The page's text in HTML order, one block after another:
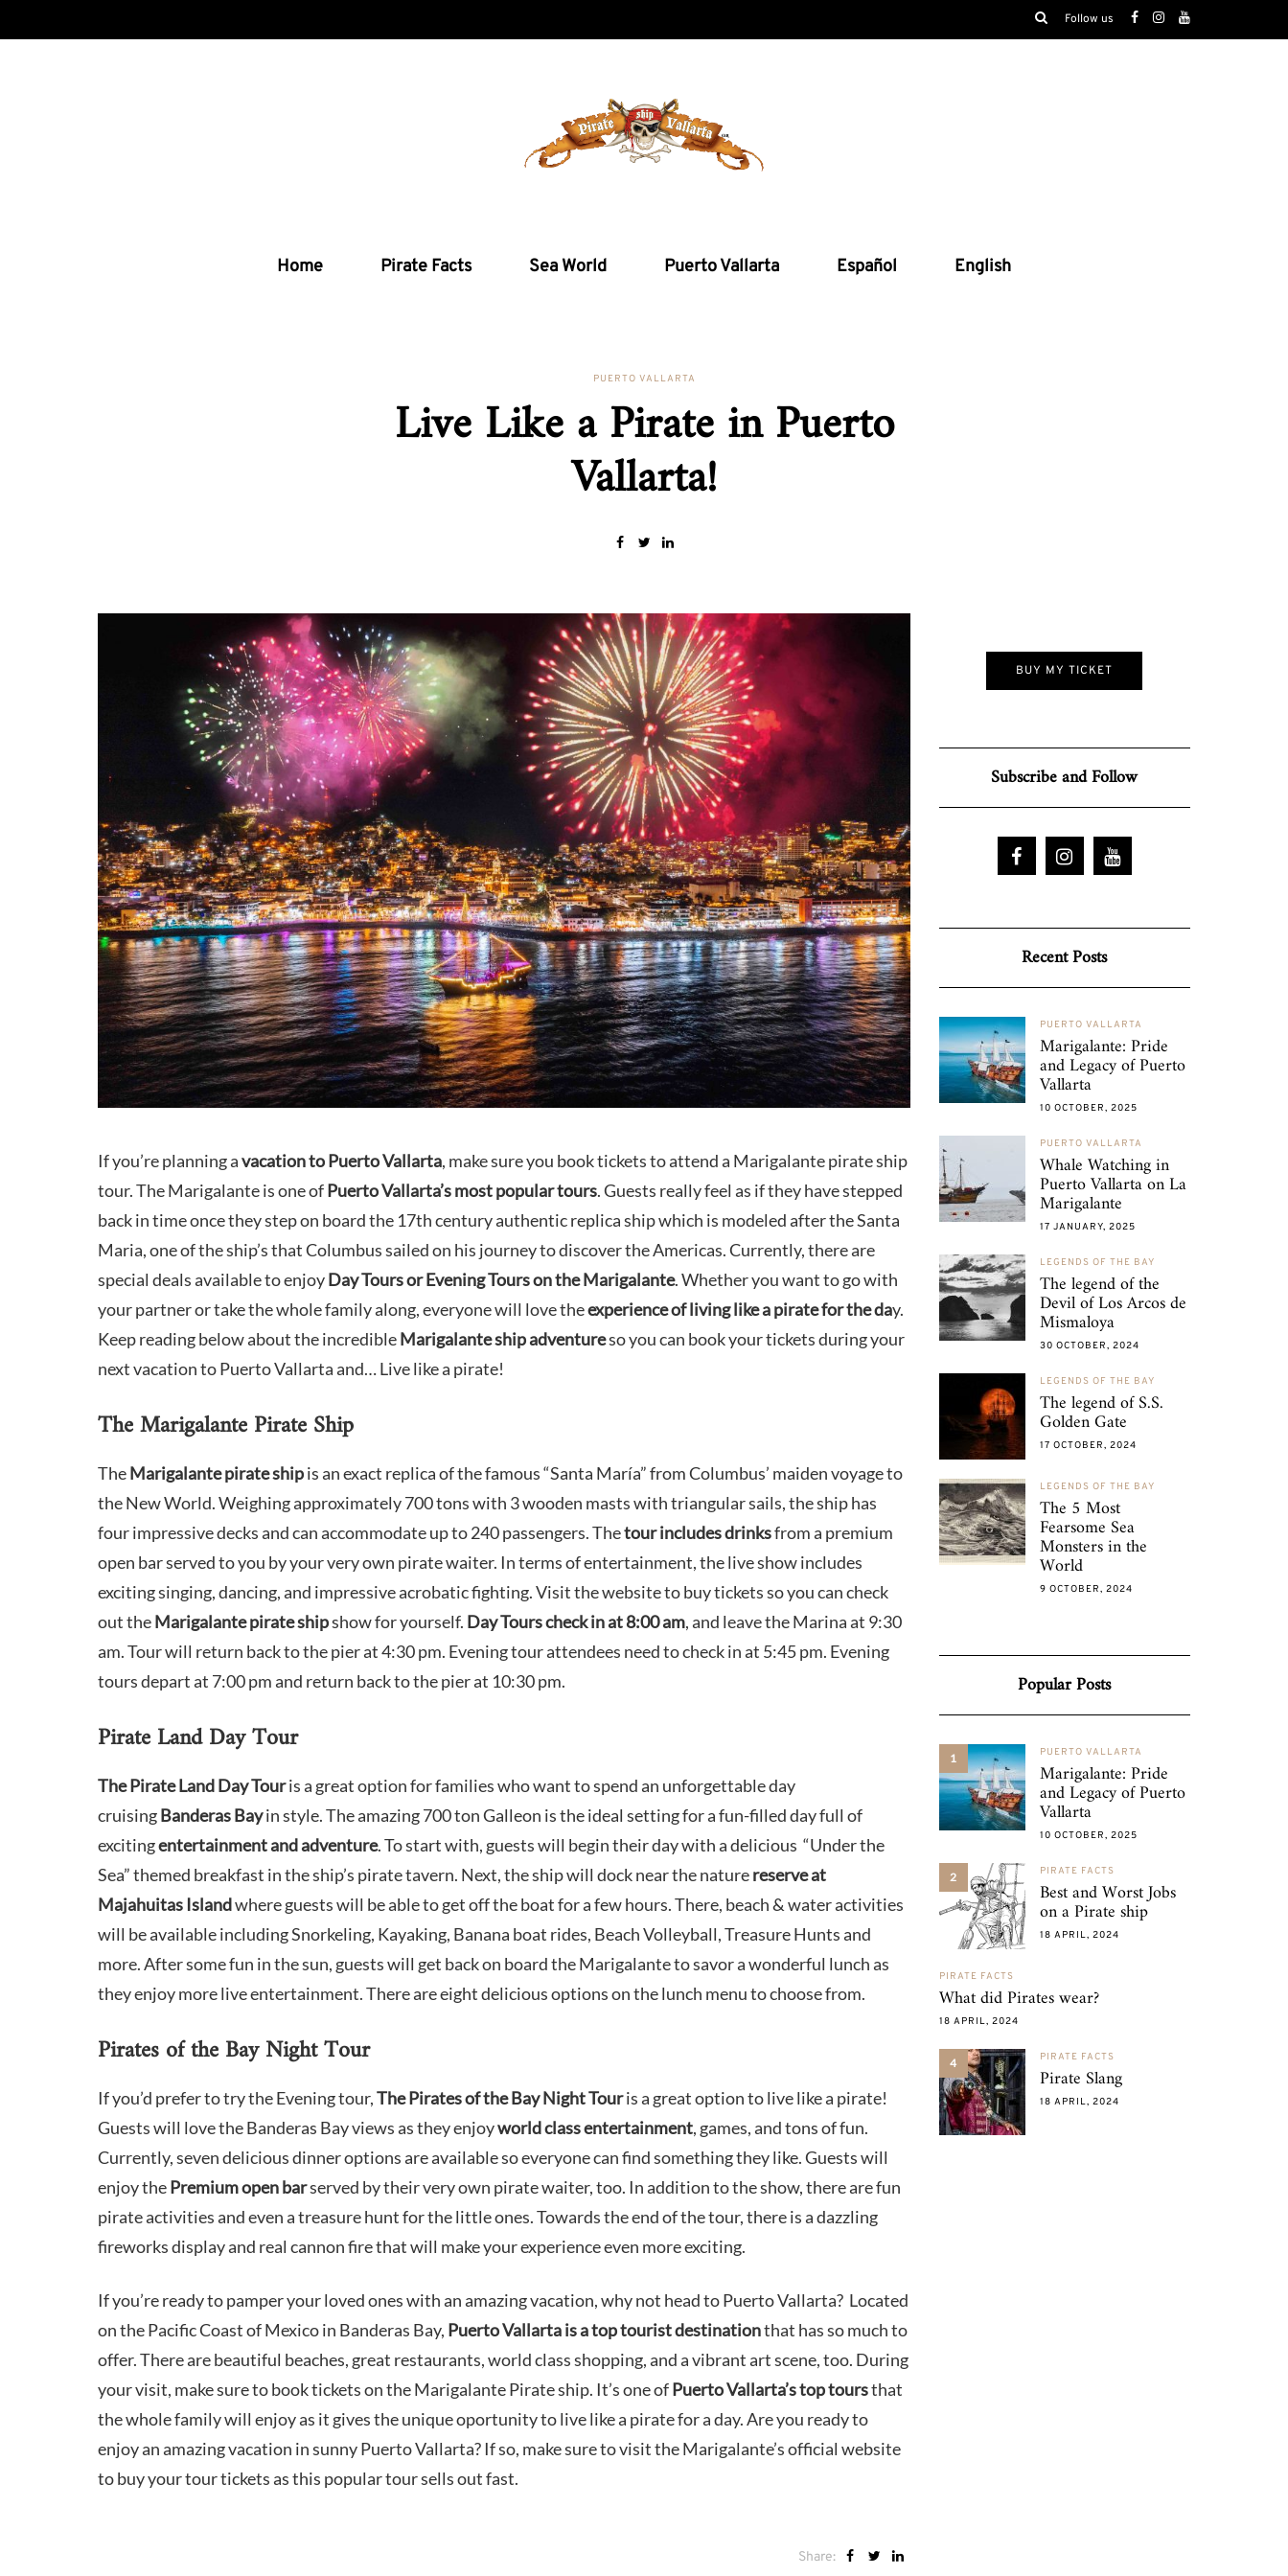
Follow us
Home Pirate Facts Sea World Puerto Vallarta Español English
PUERTO VALLARTA
Live Like a Pirate in Puerto
Vallarta!
If you’re planning avacation to Puerto Vallarta, make sure you book tickets to attend a Marigalante pirate ship
tour. The Marigalante is one ofPuerto Vallarta’s most popular tours. Guests really feel as if they have stepped
back in time once they step on board the 17th century authentic replica ship which is modeled after the Santa
Maria, one of the ship’s that Columbus sailed on his journey to discover the Americas. Currently, there are
special deals available to enjoyDay Tours or Evening Tours on the Marigalante. Whether you want to go with
your partner or take the whole family along, everyone will love theexperience of living like a pirate for the day.
Keep reading below about the incredibleMarigalante ship adventureso you can book your tickets during your
next vacation to Puerto Vallarta and… Live like a pirate!
The Marigalante Pirate Ship
TheMarigalante pirate shipis an exact replica of the famous “Santa María” from Columbus’ maiden voyage to
the New World. Weighing approximately 700 tons with 3 wooden masts with triangular sails, the ship has
four impressive decks and can accommodate up to 240 passengers. Thetour includes drinksfrom a premium
open bar served to you by your very own pirate waiter. In terms of entertainment, the live show includes
exciting singing, dancing, and impressive acrobatic fighting. Visit the website to buy tickets so you can check
out theMarigalante pirate shipshow for yourself. Day Tours check in at 8:00 am, and leave the Marina at 9:30
am. Tour will return back to the pier at 4:30 pm. Evening tour attendees need to check in at 5:45 pm. Evening
tours depart at 7:00 pm and return back to the pier at 10:30 pm.
Pirate Land Day Tour
The Pirate Land Day Touris a great option for families who want to spend an unforgettable day
cruisingBanderas Bayin style. The amazing 700 ton Galleon is the ideal setting for a fun-filled day full of
excitingentertainment and adventure. To start with, guests will begin their day with a delicious “Under the
Sea” themed breakfast in the ship’s pirate tavern. Next, the ship will dock near the naturereserve at
Majahuitas Islandwhere guests will be able to get off the boat for a few hours. There, beach & water activities
will be available including Snorkeling, Kayaking, Banana boat rides, Beach Volleyball, Treasure Hunts and
more.​ After some fun in the sun, guests will get back on board the Marigalante to savor a wonderful lunch as
they enjoy more live entertainment. There are eight delicious options on the lunch menu to choose from.
Pirates of the Bay Night Tour
If you’d prefer to try the Evening tour,The Pirates of the Bay Night Touris a great option to live like a pirate!
Guests will love the Banderas Bay views as they enjoyworld class entertainment, games, and tons of fun.
Currently, seven delicious dinner options are available so everyone can find something they like. Guests will
enjoy thePremium open barserved by their very own pirate waiter, too. In addition to the show, there are fun
pirate activities and even a treasure hunt for the little ones. Towards the end of the tour, there is a dazzling
fireworks display and real cannon fire that will make your experience even more exciting.
If you’re ready to pamper your loved ones with an amazing vacation, why not head to Puerto Vallarta? Located
on the Pacific Coast of Mexico in Banderas Bay, Puerto Vallarta is a top tourist destinationthat has so much to
offer. There are beautiful beaches, great restaurants, world class shopping, and a vibrant art scene, too. During
your visit, make sure to book tickets on the Marigalante Pirate ship. It’s one ofPuerto Vallarta’s top toursthat
the whole family will enjoy as it gives the unique oportunity to live like a pirate for a day. Are you ready to
enjoy an amazing vacation in sunny Puerto Vallarta? If so, make sure to visit the Marigalante’s official website
to buy your tour tickets as this popular tour sells out fast.
Share:
BUY MY TICKET
Subscribe and Follow
Recent Posts
PUERTO VALLARTA
Marigalante: Pride
and Legacy of Puerto
Vallarta
10 OCTOBER, 2025
PUERTO VALLARTA
Whale Watching in
Puerto Vallarta on La
Marigalante
17 JANUARY, 2025
LEGENDS OF THE BAY
The legend of the
Devil of Los Arcos de
Mismaloya
30 OCTOBER, 2024
LEGENDS OF THE BAY
The legend of S.S.
Golden Gate
17 OCTOBER, 2024
LEGENDS OF THE BAY
The 5 Most
Fearsome Sea
Monsters in the
World
9 OCTOBER, 2024
Popular Posts
1 PUERTO VALLARTA
Marigalante: Pride
and Legacy of Puerto
Vallarta
10 OCTOBER, 2025
2 PIRATE FACTS
Best and Worst Jobs
on a Pirate ship
18 APRIL, 2024
PIRATE FACTS
What did Pirates wear?
18 APRIL, 2024
4 PIRATE FACTS
Pirate Slang
18 APRIL, 2024